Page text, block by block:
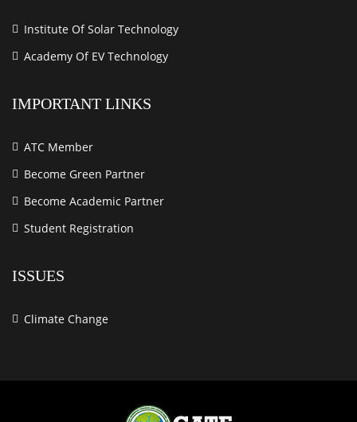
Institute Of Solar Technology
Academy Of EV Technology
IMPORTANT LINKS
ATC Member
Become Green Partner
Become Academic Partner
Student Registration
ISSUES
Climate Change